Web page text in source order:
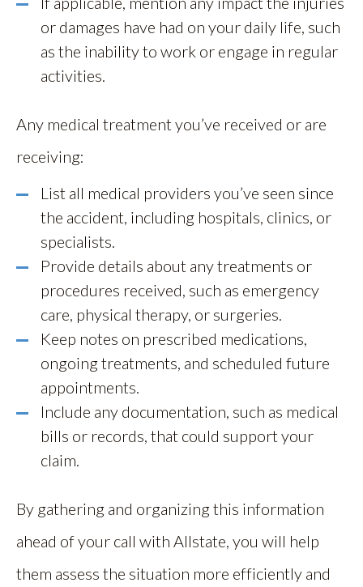
or damages have had on your daily life, such
as the inability to work or engage in regular
activities.
Any medical treatment you’ve received or are
receiving:
List all medical providers you’ve seen since
the accident, including hospitals, clinics, or
specialists.
Provide details about any treatments or
procedures received, such as emergency
care, physical therapy, or surgeries.
Keep notes on prescribed medications,
ongoing treatments, and scheduled future
appointments.
Include any documentation, such as medical
bills or records, that could support your
claim.
By gathering and organizing this information
ahead of your call with Allstate, you will help
them assess the situation more efficiently and